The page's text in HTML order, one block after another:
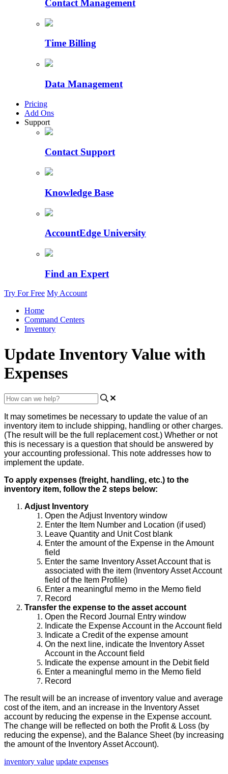
Contact Management
Time Billing
Data Management
Pricing
Add Ons
Support
Contact Support
Knowledge Base
AccountEdge University
Find an Expert
Try For Free My Account
Home
Command Centers
Inventory
Update Inventory Value with
Expenses
It may sometimes be necessary to update the value of an
inventory item to include shipping, handling or other charges.
(The result will be the full replacement cost.) Whether or not
this is necessary is a question that should be answered by
your accounting professional . This note addresses how to
implement the update.
To apply expenses (freight, handling, etc.) to the
inventory item, follow the 2 steps below:
Adjust Inventory
Open theAdjust Inventory window
Enter the Item Number and Location (if used)
Leave Quantity and Unit Cost blank
Enter the amount of the Expense in theAmount
field
Enter the same InventoryAssetAccount that is
associated with the item ( InventoryAssetAccount
field of the Item Profile)
Enter a meaningful memo in the Memo field
Record
Transfer the expense to the asset account
Open the Record Journal Entry window
Indicate the ExpenseAccount in theAccount field
Indicate a Credit of the expense amount
On the next line, indicate the InventoryAsset
Account in theAccount field
Indicate the expense amount in the Debit field
Enter a meaningful memo in the Memo field
Record
The result will be an increase of inventory value and average
cost of the item, and an increase in the InventoryAsset
account by reducing the expense in the Expense account.
The change will be reflected on both the Profit & Loss (by
reducing the expense), and the Balance Sheet (by increasing
the amount of the InventoryAssetAccount).
inventory value update expenses